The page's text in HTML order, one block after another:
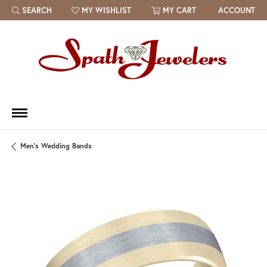
SEARCH
TOGGLE TOOLBAR SEARCH MENU
MY WISHLIST
TOGGLE MY WISH LIST MY CART ACCOUNT
Men's Wedding Bands